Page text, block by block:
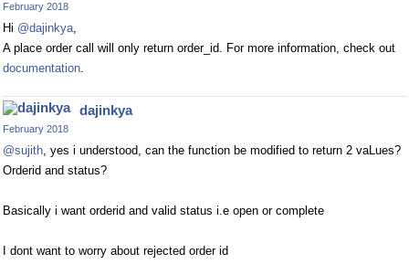
February 2018
Hi @dajinkya,
A place order call will only return order_id. For more information, check out
documentation.
dajinkya
February 2018
@sujith, yes i understood, can the function be modified to return 2 vaLues?
Orderid and status?
Basically i want orderid and valid status i.e open or complete
I dont want to worry about rejected order id